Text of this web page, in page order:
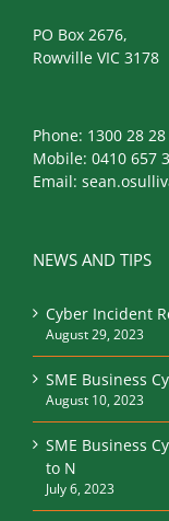
PO Box 2676,
Rowville VIC 3178
Phone: 1300 28
Mobile: 0410 657
Email:
NEWS AND TIPS
Cyber Incident
August 29, 2023
SME Business
August 10, 2023
SME Business
to N
July 6, 2023